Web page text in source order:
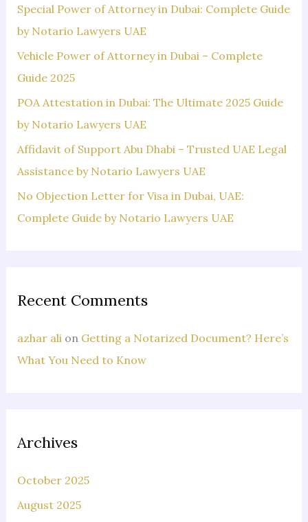
f
o
r
:
Special Power of Attorney in Dubai: Complete Guide
by Notario Lawyers UAE
Vehicle Power of Attorney in Dubai – Complete
Guide 2025
POA Attestation in Dubai: The Ultimate 2025 Guide
by Notario Lawyers UAE
Affidavit of Support Abu Dhabi – Trusted UAE Legal
Assistance by Notario Lawyers UAE
No Objection Letter for Visa in Dubai, UAE:
Complete Guide by Notario Lawyers UAE
Recent Comments
azhar alion Getting a Notarized Document? Here’s
What You Need to Know
Archives
October 2025
August 2025